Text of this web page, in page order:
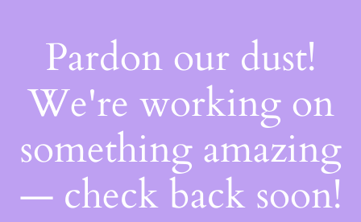
Pardon our dust!
We're working on
something amazing
— check back soon!